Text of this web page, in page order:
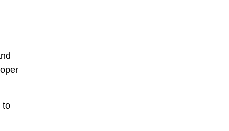
to